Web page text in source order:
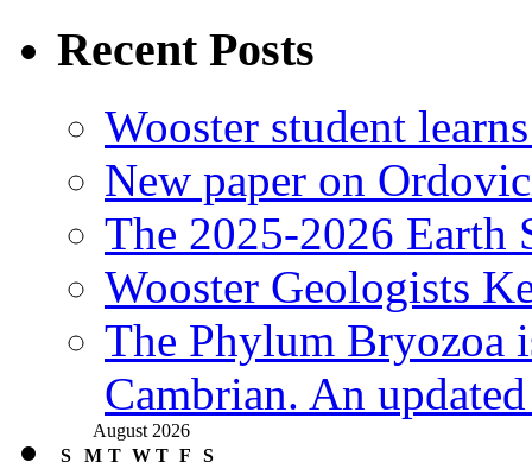
Recent Posts
Wooster student
New paper on
The 2025-2026 Earth
Wooster Geologists
The Phylum Bryozoa
Cambrian. An
August 2026
S
M T W T F
S